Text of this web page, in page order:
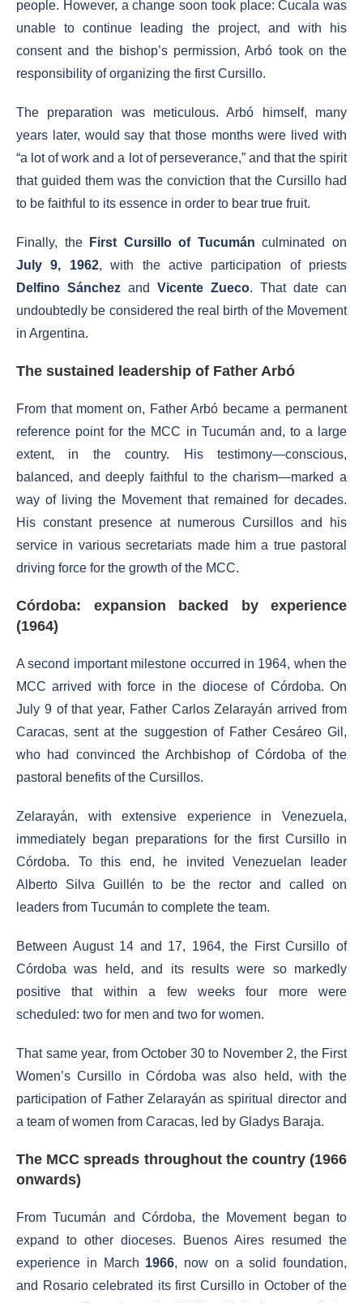
people. However, a change soon took place: Cucala was
unable to continue leading the project, and with his
consent and the bishop’s permission, Arbó took on the
responsibility of organizing the first Cursillo.
The preparation was meticulous. Arbó himself, many
years later, would say that those months were lived with
“a lot of work and a lot of perseverance,” and that the spirit
that guided them was the conviction that the Cursillo had
to be faithful to its essence in order to bear true fruit.
Finally, the First Cursillo of Tucumán culminated on
July 9, 1962, with the active participation of priests
Delfino Sánchez and Vicente Zueco. That date can
undoubtedly be considered the real birth of the Movement
in Argentina.
The sustained leadership of Father Arbó
From that moment on, Father Arbó became a permanent
reference point for the MCC in Tucumán and, to a large
extent, in the country. His testimony—conscious,
balanced, and deeply faithful to the charism—marked a
way of living the Movement that remained for decades.
His constant presence at numerous Cursillos and his
service in various secretariats made him a true pastoral
driving force for the growth of the MCC.
Córdoba: expansion backed by experience
(1964)
A second important milestone occurred in 1964, when the
MCC arrived with force in the diocese of Córdoba. On
July 9 of that year, Father Carlos Zelarayán arrived from
Caracas, sent at the suggestion of Father Cesáreo Gil,
who had convinced the Archbishop of Córdoba of the
pastoral benefits of the Cursillos.
Zelarayán, with extensive experience in Venezuela,
immediately began preparations for the first Cursillo in
Córdoba. To this end, he invited Venezuelan leader
Alberto Silva Guillén to be the rector and called on
leaders from Tucumán to complete the team.
Between August 14 and 17, 1964, the First Cursillo of
Córdoba was held, and its results were so markedly
positive that within a few weeks four more were
scheduled: two for men and two for women.
That same year, from October 30 to November 2, the First
Women’s Cursillo in Córdoba was also held, with the
participation of Father Zelarayán as spiritual director and
a team of women from Caracas, led by Gladys Baraja.
The MCC spreads throughout the country (1966
onwards)
From Tucumán and Córdoba, the Movement began to
expand to other dioceses. Buenos Aires resumed the
experience in March 1966, now on a solid foundation,
and Rosario celebrated its first Cursillo in October of the